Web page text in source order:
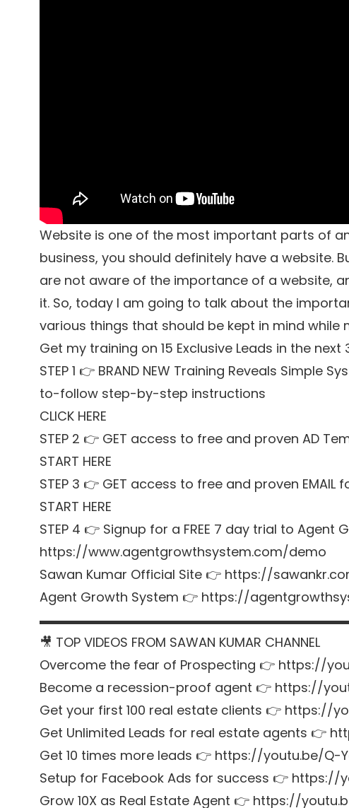
Website is one of the most important parts of
business, you should definitely have a website.
are not aware of the importance of a website,
it. So, today I am going to talk about the
various things that should be kept in mind while
Get my training on 15 Exclusive Leads in the next
STEP 1 👉 BRAND NEW Training Reveals Simple
to-follow step-by-step instructions
CLICK HERE
STEP 2 👉 GET access to free and proven AD
START HERE
STEP 3 👉 GET access to free and proven
START HERE
STEP 4 👉 Signup for a FREE 7 day trial to
https://www.agentgrowthsystem.com/demo
Sawan Kumar Official Site 👉 https://
Agent Growth System 👉 https://
🎥 TOP VIDEOS FROM SAWAN KUMAR CHANNEL
Overcome the fear of Prospecting 👉 https://
Become a recession-proof agent 👉 https://
Get your first 100 real estate clients 👉 https://
Get Unlimited Leads for real estate agents 👉
Get 10 times more leads 👉 https://youtu.be/Q-
Setup for Facebook Ads for success 👉 https://
Grow 10X as Real Estate Agent 👉 https://